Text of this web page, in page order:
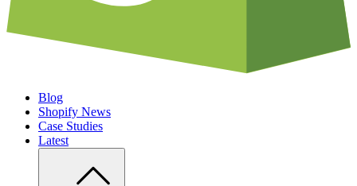
Blog
Shopify News
Case Studies
Latest